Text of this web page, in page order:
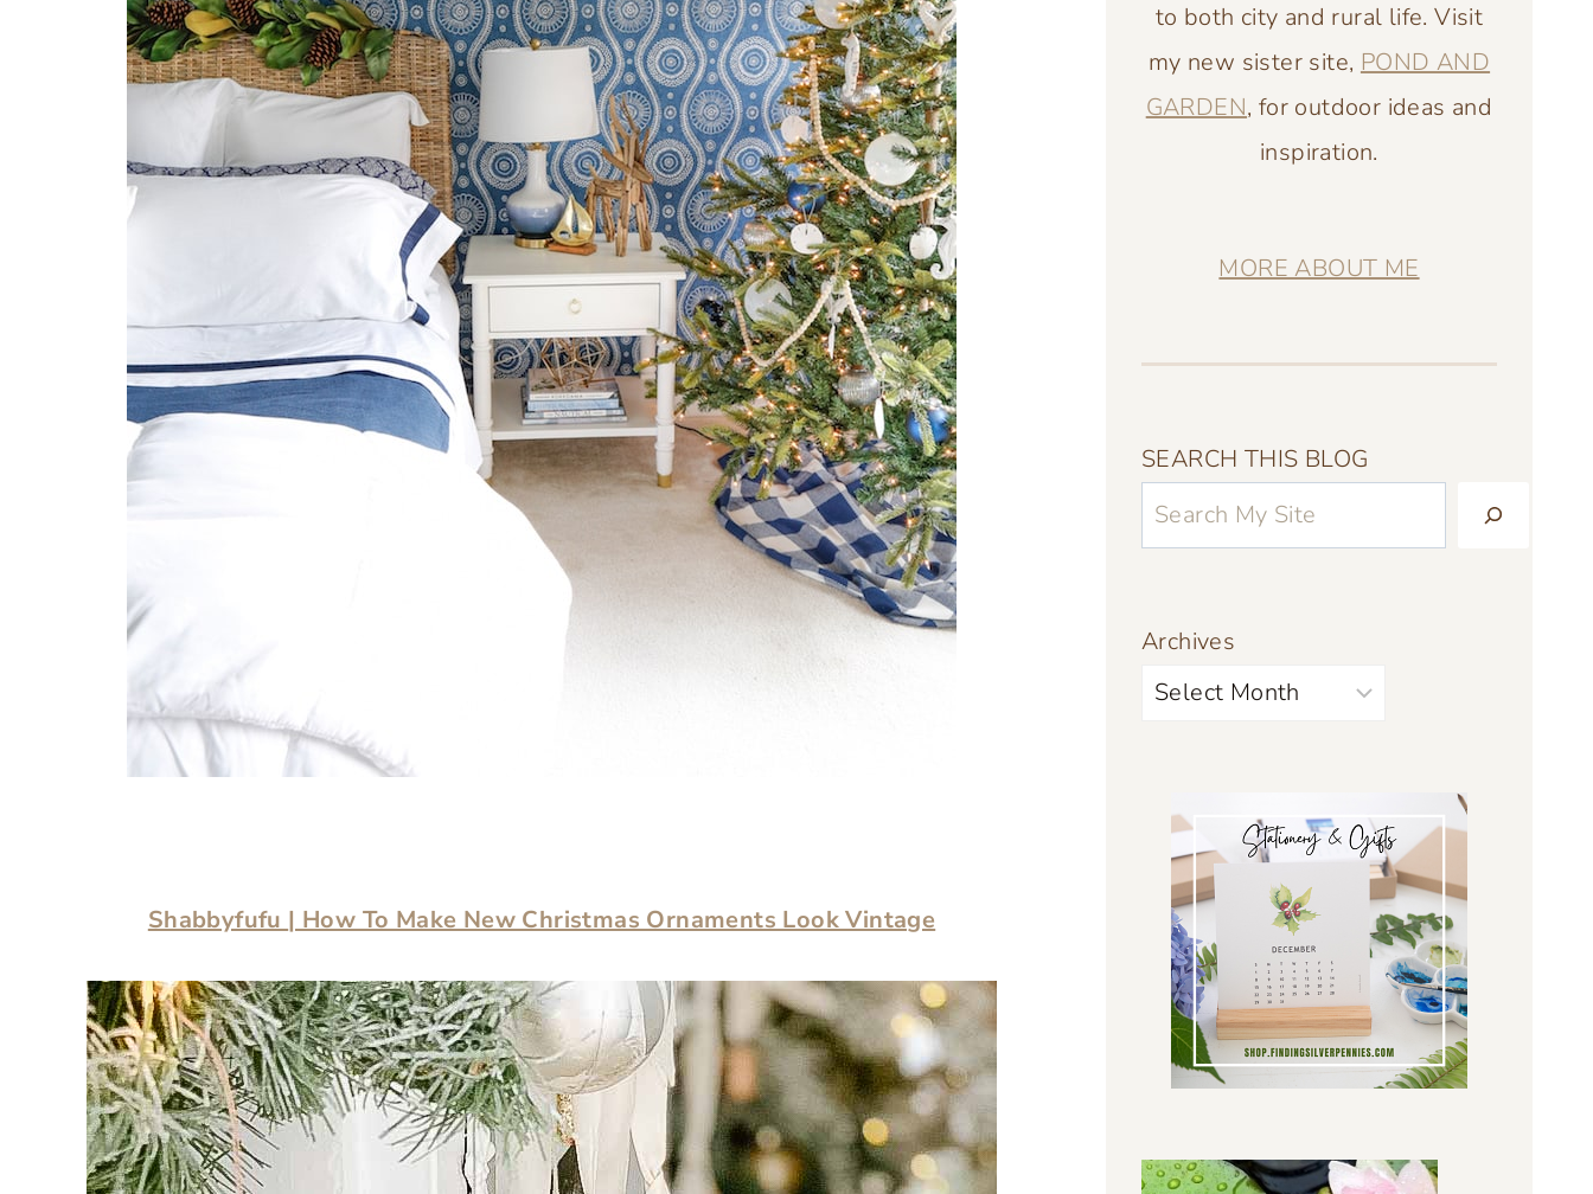
Shabbyfufu | How To Make New Christmas Ornaments Look Vintage
to both city and rural life. Visit
my new sister site, POND AND
GARDEN, for outdoor ideas and
inspiration.
MORE ABOUT ME
SEARCH THIS BLOG
Archives